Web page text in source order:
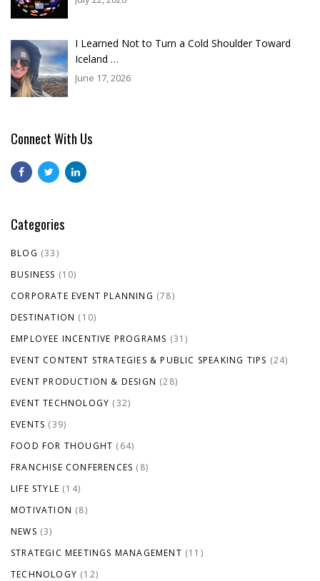
I Learned Not to Turn a Cold Shoulder Toward
Iceland …
June 17, 2026
Connect With Us
Categories
BLOG (33)
BUSINESS (10)
CORPORATE EVENT PLANNING (78)
DESTINATION (10)
EMPLOYEE INCENTIVE PROGRAMS (31)
EVENT CONTENT STRATEGIES & PUBLIC SPEAKING TIPS (24)
EVENT PRODUCTION & DESIGN (28)
EVENT TECHNOLOGY (32)
EVENTS (39)
FOOD FOR THOUGHT (64)
FRANCHISE CONFERENCES (8)
LIFE STYLE (14)
MOTIVATION (8)
NEWS (3)
STRATEGIC MEETINGS MANAGEMENT (11)
TECHNOLOGY (12)